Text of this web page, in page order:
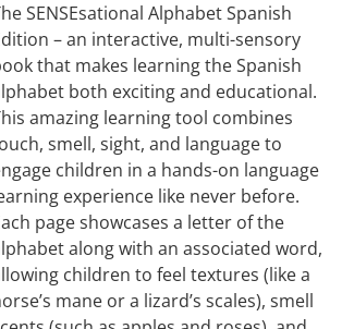
SENSEsational Alphabet Spanish
– an interactive, multi-sensory
that makes learning the Spanish
both exciting and educational.
amazing learning tool combines
smell, sight, and language to
children in a hands-on language
experience like never before.
page showcases a letter of the
along with an associated word,
children to feel textures (like a
mane or a lizard’s scales), smell